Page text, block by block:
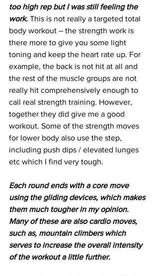
too high rep but I was still feeling the
work. This is not really a targeted total
body workout – the strength work is
there more to give you some light
toning and keep the heart rate up. For
example, the back is not hit at all and
the rest of the muscle groups are not
really hit comprehensively enough to
call real strength training. However,
together they did give me a good
workout. Some of the strength moves
for lower body also use the step,
including push dips / elevated lunges
etc which I find very tough.
Each round ends with a core move
using the gliding devices, which makes
them much tougher in my opinion.
Many of these are also cardio moves,
such as, mountain climbers which
serves to increase the overall intensity
of the workout a little further.